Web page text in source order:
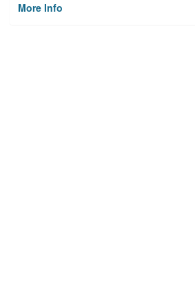
More Info